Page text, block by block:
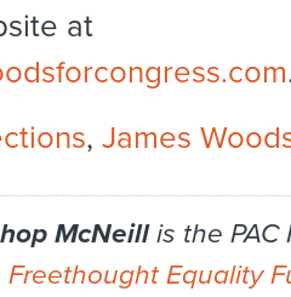
at
, James
McNeillis the PAC
Freethought Equality